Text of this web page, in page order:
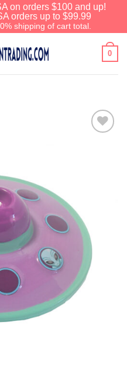
on orders $100 and up!
orders up to $99.99
shipping of cart total.
0